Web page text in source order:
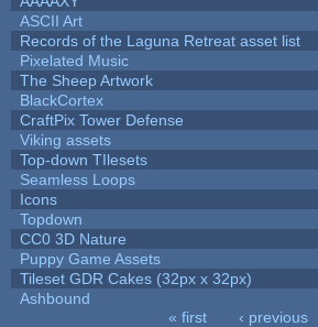
ASCII Art
Records of the Laguna Retreat asset list
Pixelated Music
The Sheep Artwork
BlackCortex
CraftPix Tower Defense
Viking assets
Top-down TIlesets
Seamless Loops
Icons
Topdown
CC0 3D Nature
Puppy Game Assets
Tileset GDR Cakes (32px x 32px)
Ashbound
« first ‹ previous